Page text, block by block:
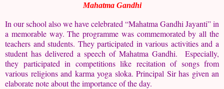
Mahatma Gandhi
In our school also we have celebrated “Mahatma Gandhi Jayanti” in
a memorable way. The programme was commemorated by all the
teachers and students. They participated in various activities and a
student has delivered a speech of Mahatma Gandhi. Especially,
they participated in competitions like recitation of songs from
various religions and karma yoga sloka. Principal Sir has given an
elaborate note about the importance of the day.